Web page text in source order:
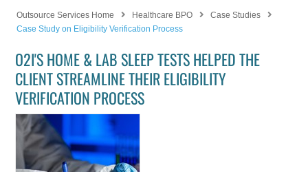
Outsource Services Home Healthcare BPO
Case Studies
Case Study on Eligibility Verification Process
O2I'S HOME & LAB SLEEP TESTS HELPED THE
CLIENT STREAMLINE THEIR ELIGIBILITY
VERIFICATION PROCESS